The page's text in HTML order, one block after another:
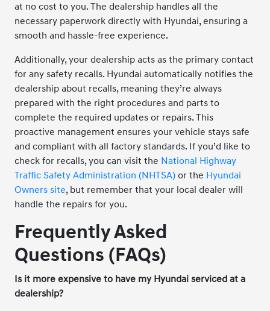
at no cost to you. The dealership handles all the
necessary paperwork directly with Hyundai, ensuring a
smooth and hassle-free experience.
Additionally, your dealership acts as the primary contact
for any safety recalls. Hyundai automatically notifies the
dealership about recalls, meaning they’re always
prepared with the right procedures and parts to
complete the required updates or repairs. This
proactive management ensures your vehicle stays safe
and compliant with all factory standards. If you’d like to
check for recalls, you can visit the National Highway
Traffic Safety Administration (NHTSA) or the Hyundai
Owners site, but remember that your local dealer will
handle the repairs for you.
Frequently Asked
Questions (FAQs)
Is it more expensive to have my Hyundai serviced at a
dealership?